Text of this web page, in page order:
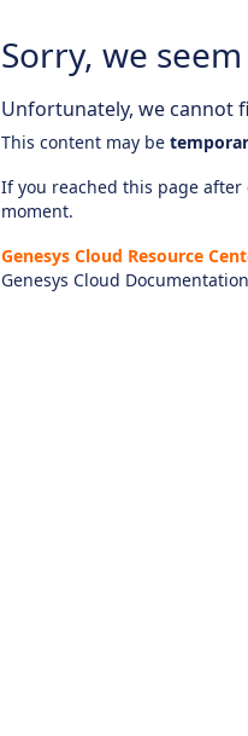
Sorry, we
Unfortunately, we cannot
This content may be
If you reached this page
moment.
Genesys Cloud Resource
Genesys Cloud